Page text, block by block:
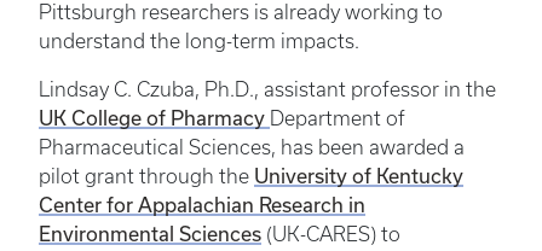
Pittsburgh researchers is already working to
understand the long-term impacts.
Lindsay C. Czuba, Ph.D., assistant professor in the
UK College of Pharmacy Department of
Pharmaceutical Sciences, has been awarded a
pilot grant through the University of Kentucky
Center for Appalachian Research in
Environmental Sciences (UK-CARES) to